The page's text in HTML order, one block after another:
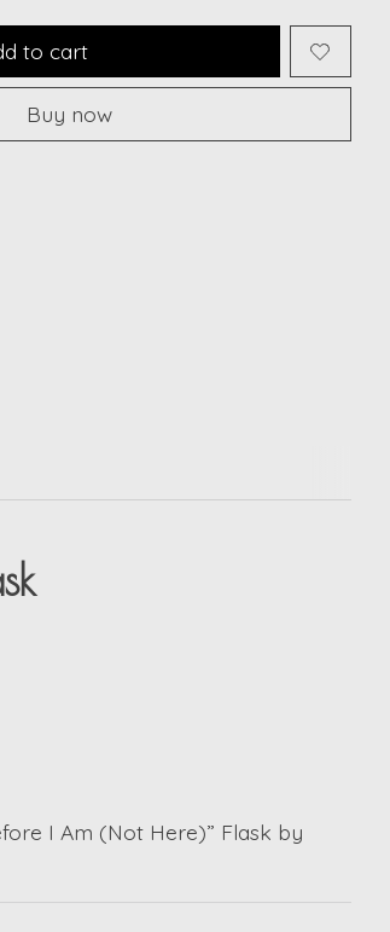
to cart
Buy now
I Am (Not Here)” Flask by